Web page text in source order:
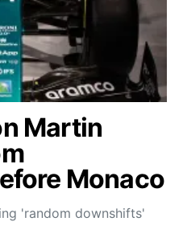
Martin
Monaco
'random downshifts'